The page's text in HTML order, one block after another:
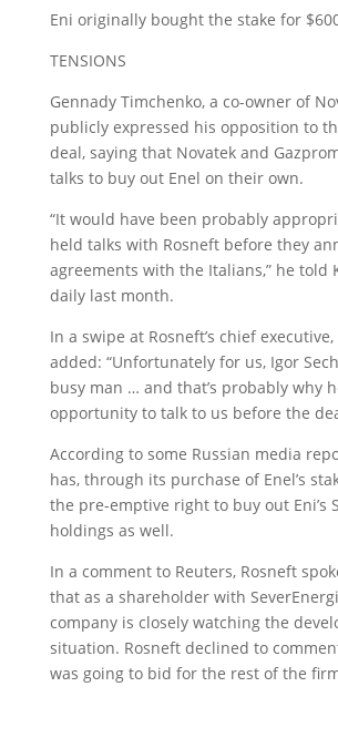
Eni originally bought the stake for
TENSIONS
Gennady Timchenko, a co-owner of
publicly expressed his opposition to
deal, saying that Novatek and
talks to buy out Enel on their own.
“It would have been probably
held talks with Rosneft before they
agreements with the Italians,” he told
daily last month.
In a swipe at Rosneft’s chief
added: “Unfortunately for us, Igor
busy man … and that’s probably why
opportunity to talk to us before the
According to some Russian media
has, through its purchase of Enel’s
the pre-emptive right to buy out Eni’s
holdings as well.
In a comment to Reuters, Rosneft
that as a shareholder with
company is closely watching the
situation. Rosneft declined to
was going to bid for the rest of the